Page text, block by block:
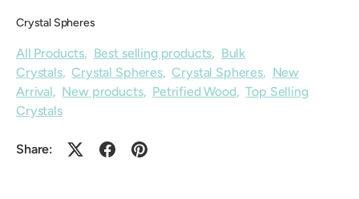
Crystal Spheres
All Products, Best selling products, Bulk
Crystals,Crystal Spheres,Crystal Spheres, New
Arrival, New products, Petrified Wood,Top Selling
Crystals
Share: